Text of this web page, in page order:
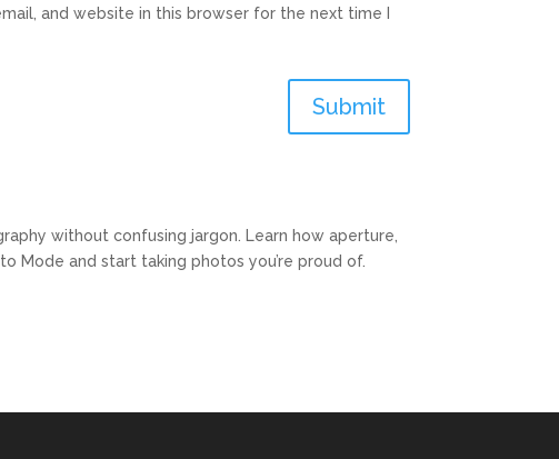
and website in this browser for the next time I
Submit
without confusing jargon. Learn how aperture,
Mode and start taking photos you’re proud of.